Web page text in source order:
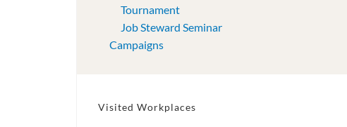
Tournament
Job Steward Seminar
Campaigns
Visited Workplaces